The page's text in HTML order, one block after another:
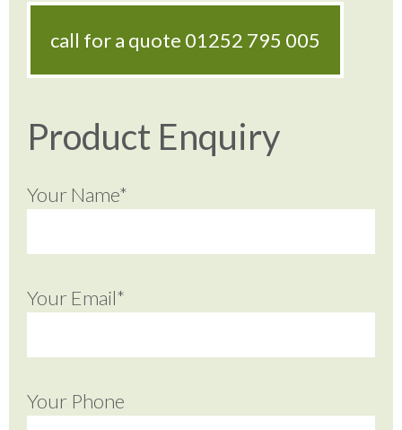
call for a quote 01252 795 005
Product Enquiry
Your Name*
Your Email*
Your Phone